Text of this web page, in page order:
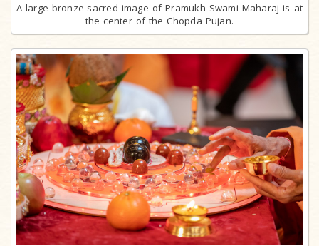
A large-bronze-sacred image of Pramukh Swami Maharaj is at
the center of the Chopda Pujan.